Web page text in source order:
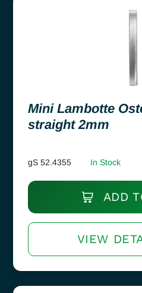
Mini Lambotte
straight 2mm
gS 52.4355 In Stock
ADD
VIEW